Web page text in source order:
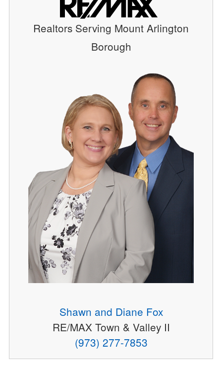
Realtors Serving Mount Arlington
Borough
Shawn and Diane Fox
RE/MAX Town & Valley II
(973) 277-7853